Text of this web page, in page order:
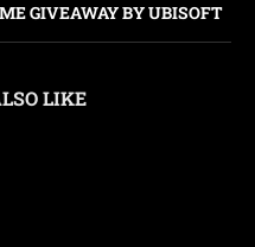
GIVEAWAY BY UBISOFT
LIKE